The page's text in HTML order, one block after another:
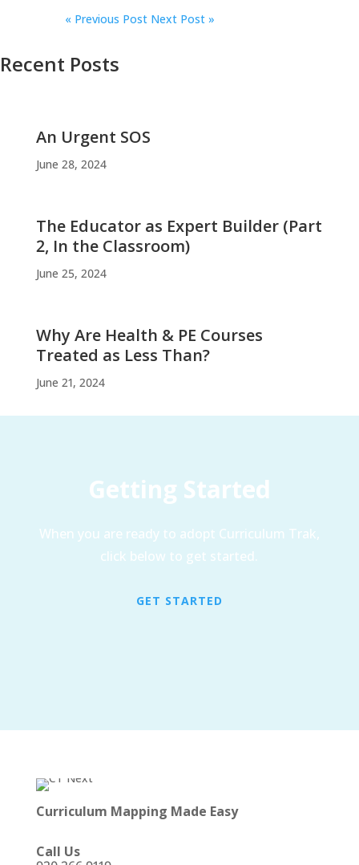
«Previous Post Next Post »
Recent Posts
An Urgent SOS
June 28, 2024
The Educator as Expert Builder (Part
2, In the Classroom)
June 25, 2024
Why Are Health & PE Courses
Treated as Less Than?
June 21, 2024
Getting Started
When you are ready to adopt Curriculum Trak,
click below to get started.
GET STARTED
Curriculum Mapping Made Easy
Call Us